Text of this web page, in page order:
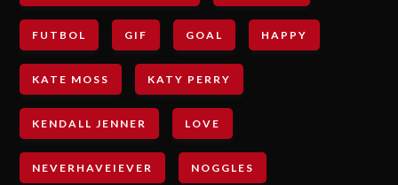
FUTBOL GIF GOAL HAPPY
KATE MOSS KATY PERRY
KENDALL JENNER LOVE
NEVERHAVEIEVER NOGGLES